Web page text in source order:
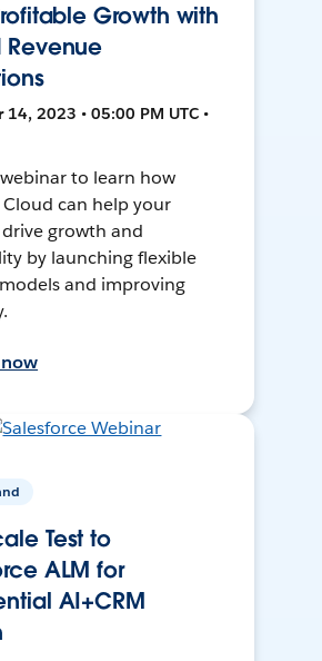
Growth with
Revenue
14, 2023 • 05:00 PM UTC •
to learn how
Cloud can help your
drive growth and
by launching flexible
and improving
Test to
ALM for
AI+CRM